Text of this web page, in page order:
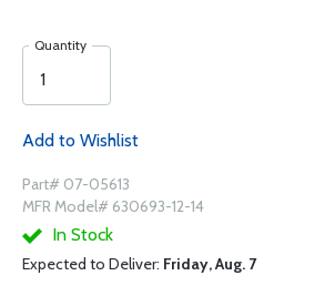
Quantity
Add to Wishlist
Part# 07-05613
MFR Model# 630693-12-14
In Stock
Expected to Deliver: Friday, Aug. 7